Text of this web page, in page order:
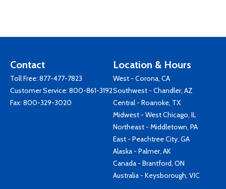
Contact
Toll Free: 877-477-7823
Customer Service: 800-861-3192
Fax: 800-329-3020
Location & Hours
West - Corona, CA
Southwest - Chandler, AZ
Central - Roanoke, TX
Midwest - West Chicago, IL
Northeast - Middletown, PA
East - Peachtree City, GA
Alaska - Palmer, AK
Canada - Brantford, ON
Australia - Keysborough, VIC